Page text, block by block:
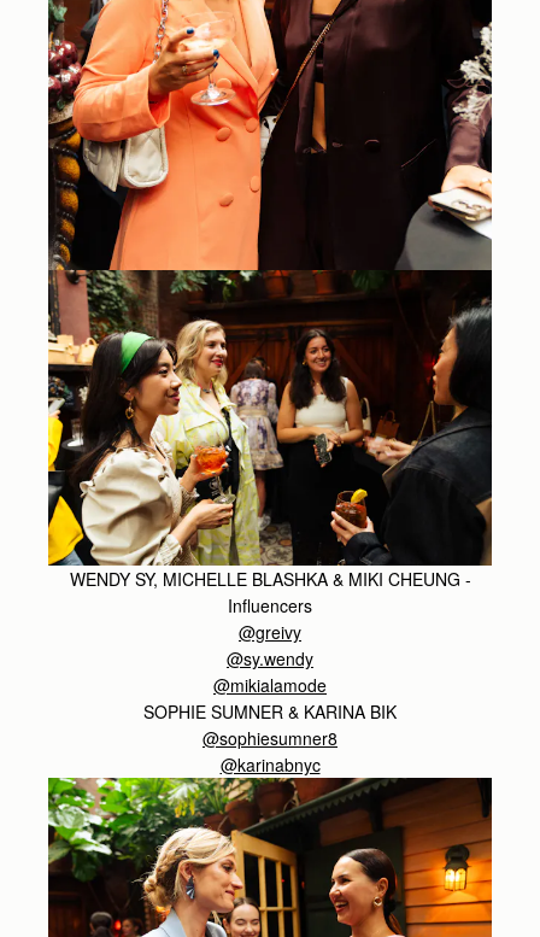
WENDY SY, MICHELLE BLASHKA & MIKI CHEUNG -
Influencers
@greivy
@sy.wendy
@mikialamode
SOPHIE SUMNER & KARINA BIK
@sophiesumner8
@karinabnyc